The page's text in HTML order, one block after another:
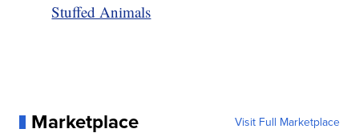
Stuffed Animals
Marketplace Visit Full Marketplace